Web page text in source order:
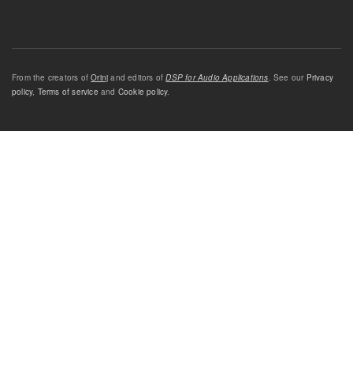
From the creators ofOrinj and editors ofDSP for Audio Applications. See our Privacy
policy, Terms of service and Cookie policy.